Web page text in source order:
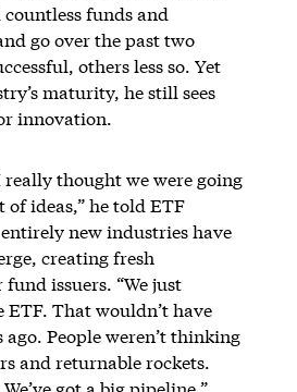
funds and
go over the past two
others less so. Yet
maturity, he still sees
innovation.
really thought we were going
ideas,” he told ETF
new industries have
creating fresh
issuers. “We just
ETF. That wouldn’t have
ago. People weren’t thinking
and returnable rockets.